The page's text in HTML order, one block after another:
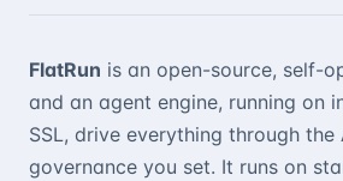
FlatRun is an open-source, self-
and an agent engine, running on
SSL, drive everything through
governance you set. It runs on